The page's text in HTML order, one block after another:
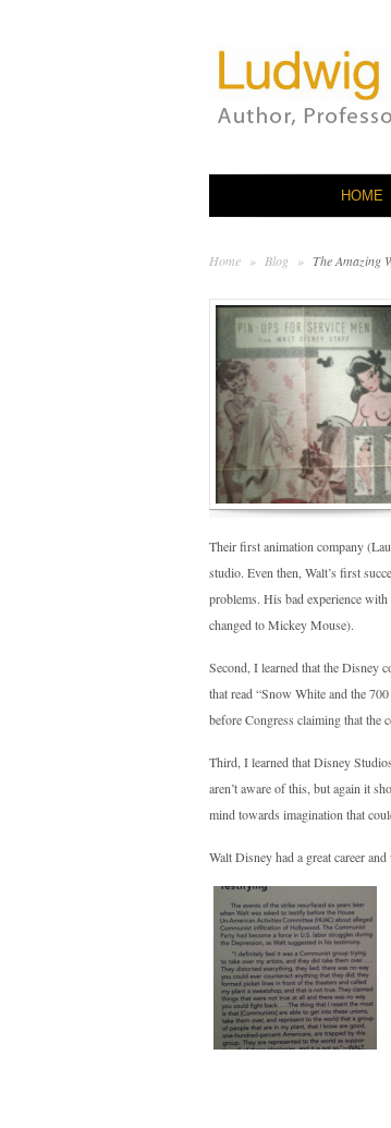
HOME
Home » Blog » The Amazing
Their first animation company
studio. Even then, Walt’s first
problems. His bad experience
changed to Mickey Mouse).
Second, I learned that the Disney
that read “Snow White and the
before Congress claiming that the
Third, I learned that Disney
aren’t aware of this, but again it
mind towards imagination that
Walt Disney had a great career